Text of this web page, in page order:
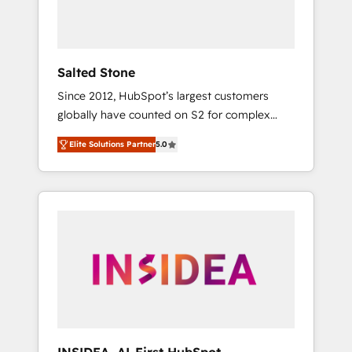
Salted Stone
Since 2012, HubSpot’s largest customers
globally have counted on S2 for complex
migrations, change management, systems
integration, and creative solutions that
deliver measurable impact and transform
brand experiences As one of the few full-
globally regionalized HubSpot websites,
integrated marketing campaigns, & RevOps
Elite Solutions Partner5.0